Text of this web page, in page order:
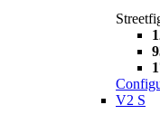
V2 S